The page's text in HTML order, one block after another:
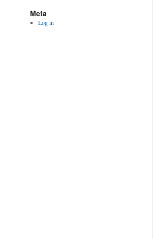
Meta
Log in